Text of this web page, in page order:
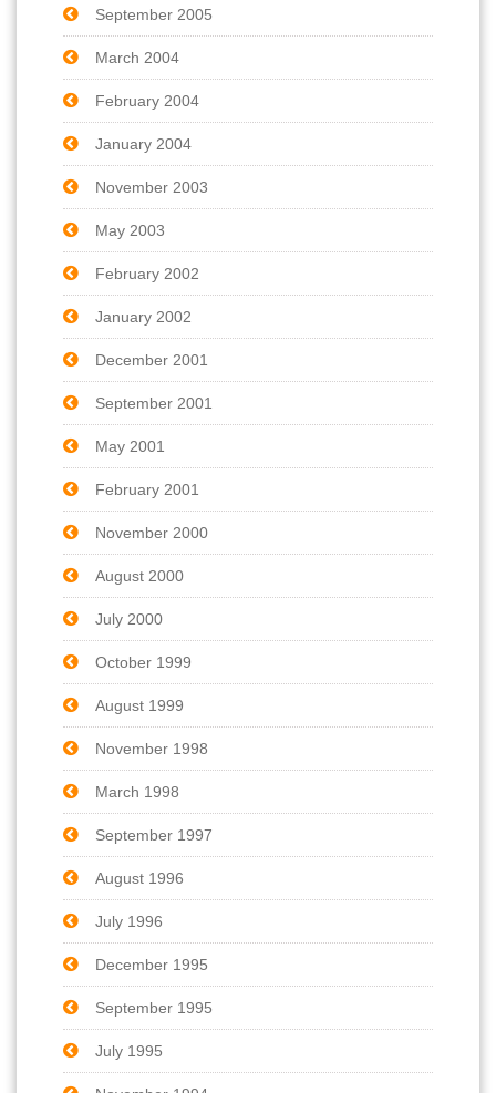
September 2005
March 2004
February 2004
January 2004
November 2003
May 2003
February 2002
January 2002
December 2001
September 2001
May 2001
February 2001
November 2000
August 2000
July 2000
October 1999
August 1999
November 1998
March 1998
September 1997
August 1996
July 1996
December 1995
September 1995
July 1995